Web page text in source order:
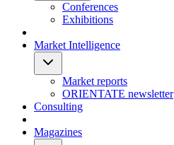
Conferences
Exhibitions
Market Intelligence
Market reports
ORIENTATE newsletter
Consulting
Magazines